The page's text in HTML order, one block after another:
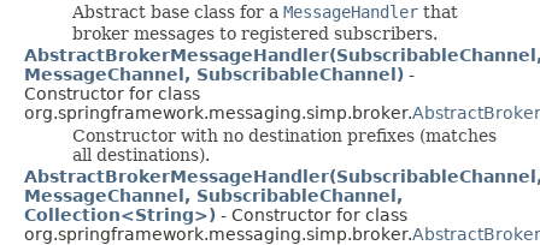
Abstract base class for a MessageHandler that
broker messages to registered subscribers.
MessageChannel, SubscribableChannel) -
Constructor for class
org.springframework.messaging.simp.broker.
Constructor with no destination prefixes (matches
all destinations).
MessageChannel, SubscribableChannel,
Collection<String>) - Constructor for class
org.springframework.messaging.simp.broker.